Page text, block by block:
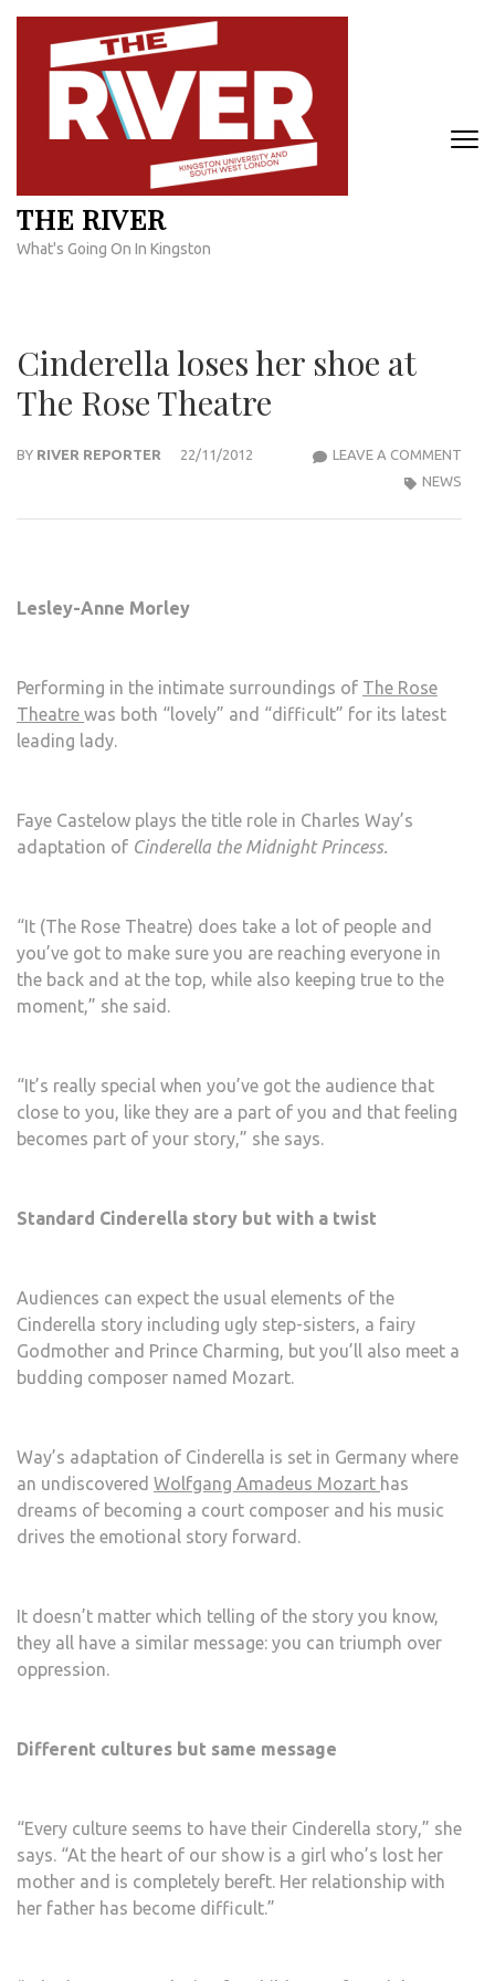
Skip
content
THE RIVER
What's Going On In Kingston
Cinderella loses her shoe at
The Rose Theatre
BY RIVER REPORTER 22/11/2012 LEAVE A COMMENT
NEWS
Lesley-Anne Morley
Performing in the intimate surroundings of The Rose
Theatre was both “lovely” and “difficult” for its latest
leading lady.
Faye Castelow plays the title role in Charles Way’s
adaptation of Cinderella the Midnight Princess.
“It (The Rose Theatre) does take a lot of people and
you’ve got to make sure you are reaching everyone in
the back and at the top, while also keeping true to the
moment,” she said.
“It’s really special when you’ve got the audience that
close to you, like they are a part of you and that feeling
becomes part of your story,” she says.
Standard Cinderella story but with a twist
Audiences can expect the usual elements of the
Cinderella story including ugly step-sisters, a fairy
Godmother and Prince Charming, but you’ll also meet a
budding composer named Mozart.
Way’s adaptation of Cinderella is set in Germany where
an undiscovered Wolfgang Amadeus Mozart has
dreams of becoming a court composer and his music
drives the emotional story forward.
It doesn’t matter which telling of the story you know,
they all have a similar message: you can triumph over
oppression.
Different cultures but same message
“Every culture seems to have their Cinderella story,” she
says. “At the heart of our show is a girl who’s lost her
mother and is completely bereft. Her relationship with
her father has become difficult.”